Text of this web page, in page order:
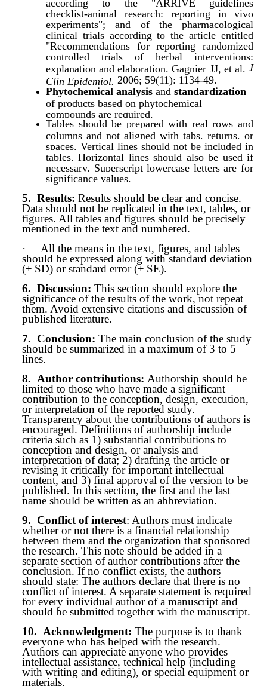
according to the "ARRIVE guidelines
checklist-animal research: reporting in vivo
experiments"; and of the pharmacological
clinical trials according to the article entitled
"Recommendations for reporting randomized
controlled trials of herbal interventions:
explanation and elaboration. Gagnier JJ, et al.
J
Clin Epidemiol. 2006; 59(11): 1134-49.
Phytochemical analysis and standardization
of products based on phytochemical
compounds are required.
Tables should be prepared with real rows and
columns and not aligned with tabs, returns, or
spaces. Vertical lines should not be included in
tables. Horizontal lines should also be used if
necessary. Superscript lowercase letters are for
significance values.
5. Results: Results should be clear and concise.
Data should not be replicated in the text, tables, or
figures. All tables and figures should be precisely
mentioned in the text and numbered.
·
All the means in the text, figures, and tables
should be expressed along with standard deviation
(± SD) or standard error (± SE).
6. Discussion: This section should explore the
significance of the results of the work, not repeat
them. Avoid extensive citations and discussion of
published literature.
7. Conclusion: The main conclusion of the study
should be summarized in a maximum of 3 to 5
lines.
8. Author contributions: Authorship should be
limited to those who have made a significant
contribution to the conception, design, execution,
or interpretation of the reported study.
Transparency about the contributions of authors is
encouraged. Definitions of authorship include
criteria such as 1) substantial contributions to
conception and design, or analysis and
interpretation of data; 2) drafting the article or
revising it critically for important intellectual
content, and 3) final approval of the version to be
published. In this section, the first and the last
name should be written as an abbreviation.
9. Conflict of interest: Authors must indicate
whether or not there is a financial relationship
between them and the organization that sponsored
the research. This note should be added in a
separate section of author contributions after the
conclusion. If no conflict exists, the authors
should state: The authors declare that there is no
conflict of interest. A separate statement is required
for every individual author of a manuscript and
should be submitted together with the manuscript.
10. Acknowledgment: The purpose is to thank
everyone who has helped with the research.
Authors can appreciate anyone who provides
intellectual assistance, technical help (including
with writing and editing), or special equipment or
materials.